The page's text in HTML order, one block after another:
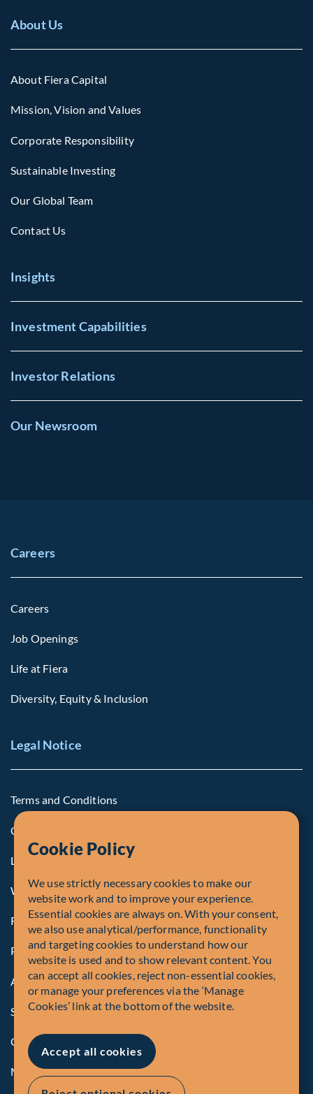
About Us
About Fiera Capital
Mission, Vision and Values
Corporate Responsibility
Sustainable Investing
Our Global Team
Contact Us
Insights
Investment Capabilities
Investor Relations
Our Newsroom
Careers
Careers
Job Openings
Life at Fiera
Diversity, Equity & Inclusion
Legal Notice
Terms and Conditions
Cookie Policy
Legal Notice to U.S. Persons
Whistleblowing
Registrations and Authorities
Privacy Policy
Accessibility
Security Advisory
Compliance
Manage Cookies
Cookie Policy
We use strictly necessary cookies to make our
website work and to improve your experience.
Essential cookies are always on. With your consent,
we also use analytical/performance, functionality
and targeting cookies to understand how our
website is used and to show relevant content. You
can accept all cookies, reject non-essential cookies,
or manage your preferences via the ‘Manage
Cookies’ link at the bottom of the website.
Accept all cookies